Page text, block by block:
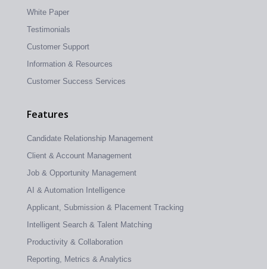
White Paper
Testimonials
Customer Support
Information & Resources
Customer Success Services
Features
Candidate Relationship Management
Client & Account Management
Job & Opportunity Management
AI & Automation Intelligence
Applicant, Submission & Placement Tracking
Intelligent Search & Talent Matching
Productivity & Collaboration
Reporting, Metrics & Analytics